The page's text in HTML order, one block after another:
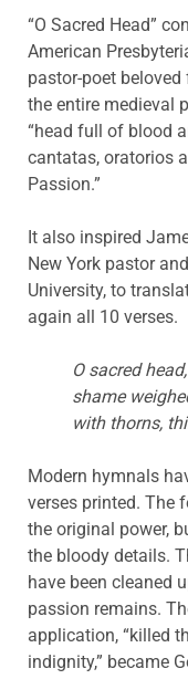
“O Sacred Head”
American
pastor-poet
the entire medieval
“head full of blood
cantatas, oratorios
Passion.”
It also inspired
New York pastor
University, to
again all 10 verses.
O sacred
shame
with thorns,
Modern hymnals
verses printed. The
the original power,
the bloody details.
have been cleaned
passion remains.
application, “killed
indignity,” became